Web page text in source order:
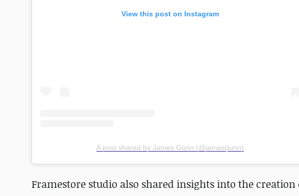
View this post on Instagram
A post shared by James Gunn (@jamesgunn)
Framestore studio also shared insights into the